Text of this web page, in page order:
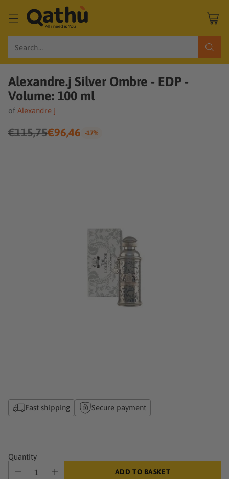
Search…
Alexandre.j Silver Ombre - EDP -
Volume: 100 ml
of Alexandre j
Regular
€115,75€96,46 -17%
Fast shipping Secure payment
Quantity
ADD TO BASKET